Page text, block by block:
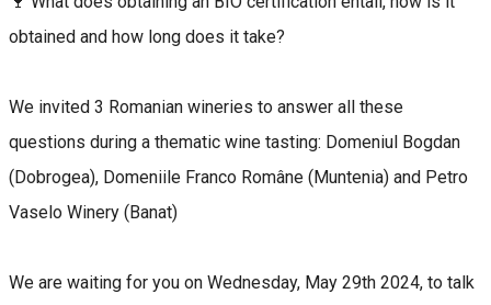
obtained and how long does it take?
We invited 3 Romanian wineries to answer all these
questions during a thematic wine tasting: Domeniul Bogdan
(Dobrogea), Domeniile Franco Române (Muntenia) and Petro
Vaselo Winery (Banat)
We are waiting for you on Wednesday, May 29th 2024, to talk